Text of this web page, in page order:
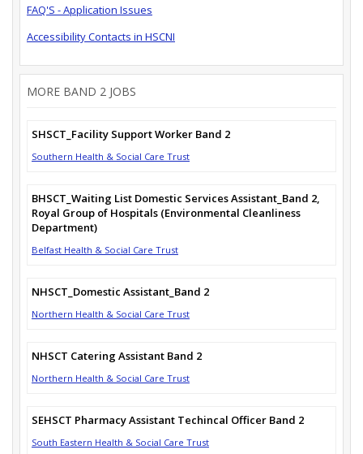
FAQ'S - Application Issues
Accessibility Contacts in HSCNI
MORE BAND 2 JOBS
SHSCT_Facility Support Worker Band 2
Southern Health & Social Care Trust
BHSCT_Waiting List Domestic Services Assistant_Band 2,
Royal Group of Hospitals (Environmental Cleanliness
Department)
Belfast Health & Social Care Trust
NHSCT_Domestic Assistant_Band 2
Northern Health & Social Care Trust
NHSCT Catering Assistant Band 2
Northern Health & Social Care Trust
SEHSCT Pharmacy Assistant Techincal Officer Band 2
South Eastern Health & Social Care Trust